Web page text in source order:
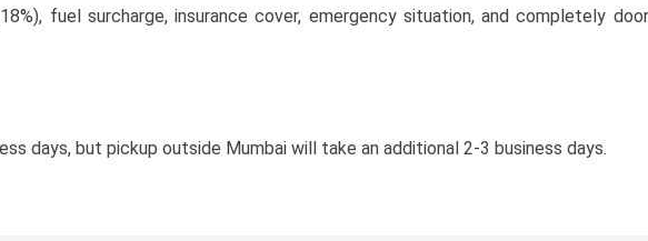
fuel surcharge, insurance cover, emergency situation, and completely
days, but pickup outside Mumbai will take an additional 2-3 business days.